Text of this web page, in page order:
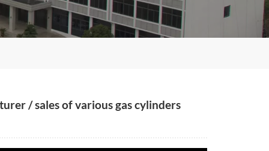
/ sales of various gas cylinders